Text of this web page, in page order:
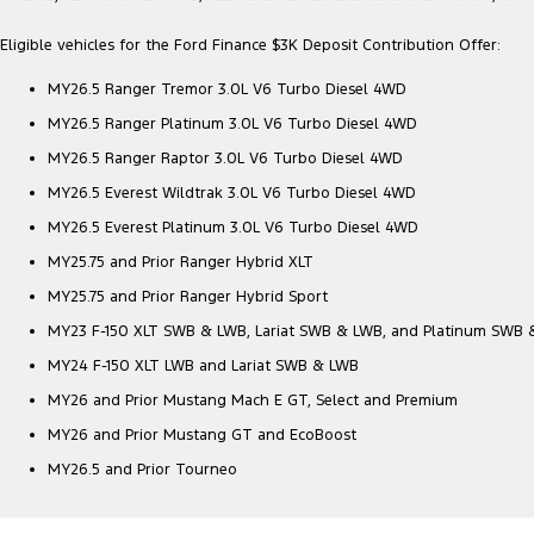
Eligible vehicles for the Ford Finance $3K Deposit Contribution Offer:
MY26.5 Ranger Tremor 3.0L V6 Turbo Diesel 4WD
MY26.5 Ranger Platinum 3.0L V6 Turbo Diesel 4WD
MY26.5 Ranger Raptor 3.0L V6 Turbo Diesel 4WD
MY26.5 Everest Wildtrak 3.0L V6 Turbo Diesel 4WD
MY26.5 Everest Platinum 3.0L V6 Turbo Diesel 4WD
MY25.75 and Prior Ranger Hybrid XLT
MY25.75 and Prior Ranger Hybrid Sport
MY23 F-150 XLT SWB & LWB, Lariat SWB & LWB, and Platinum SWB
MY24 F-150 XLT LWB and Lariat SWB & LWB
MY26 and Prior Mustang Mach E GT, Select and Premium
MY26 and Prior Mustang GT and EcoBoost
MY26.5 and Prior Tourneo